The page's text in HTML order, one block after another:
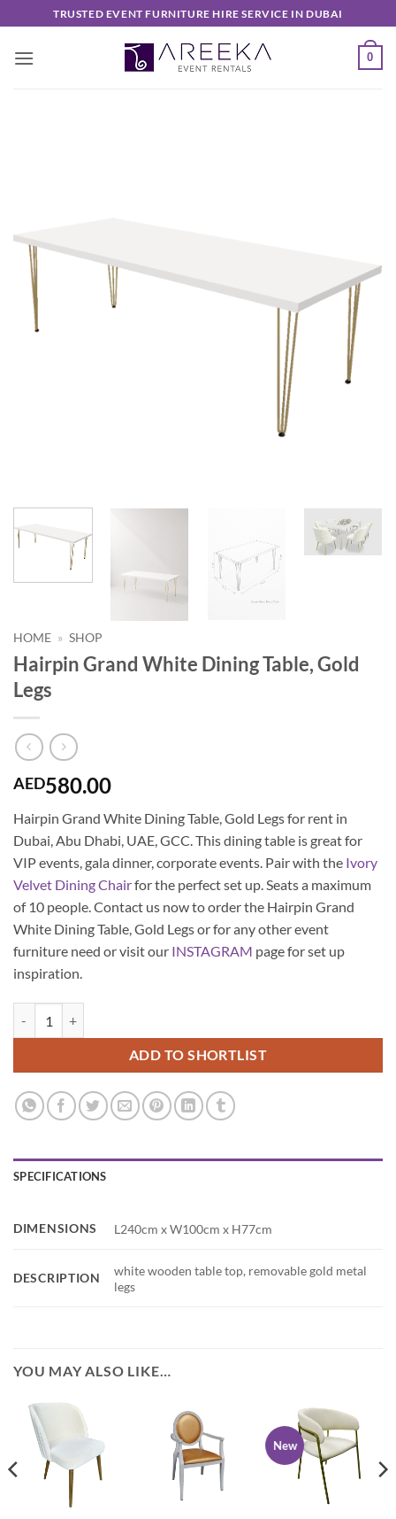
to
content
TRUSTED EVENT FURNITURE HIRE SERVICE IN DUBAI
0
HOME » SHOP
Hairpin Grand White Dining Table, Gold
Legs
AED580.00
Hairpin Grand White Dining Table, Gold Legs for rent in
Dubai, Abu Dhabi, UAE, GCC. This dining table is great for
VIP events, gala dinner, corporate events. Pair with the Ivory
Velvet Dining Chairfor the perfect set up. Seats a maximum
of 10 people. Contact us now to order the Hairpin Grand
White Dining Table, Gold Legs or for any other event
furniture need or visit our INSTAGRAM page for set up
inspiration.
ADD TO SHORTLIST
SPECIFICATIONS
DIMENSIONS L240cm x W100cm x H77cm
DESCRIPTION
white wooden table top, removable gold metal
legs
YOU MAY ALSO LIKE…
New